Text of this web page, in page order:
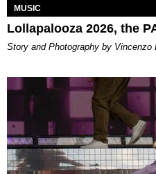
MUSIC
Lollapalooza 2026, the
Story and Photography by Vincenzo